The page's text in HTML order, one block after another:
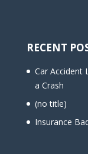
RECENT
Car Accident
a Crash
(no title)
Insurance